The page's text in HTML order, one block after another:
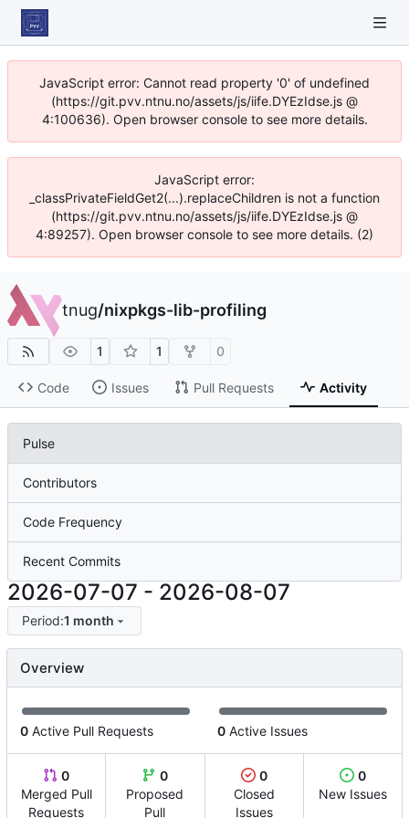
JavaScript error: Cannot read property '0' of undefined
(https://git.pvv.ntnu.no/assets/js/iife.DYEzIdse.js @
4:100636). Open browser console to see more details.
JavaScript error:
_classPrivateFieldGet2(...).replaceChildren is not a function
(https://git.pvv.ntnu.no/assets/js/iife.DYEzIdse.js @
4:89257). Open browser console to see more details. (2)
tnug/nixpkgs-lib-profiling
1 1 0
Code Issues Pull Requests Activity
Pulse
Contributors
Code Frequency
Recent Commits
2026-07-07 - 2026-08-07
Period:1 month
Overview
0 Active Pull Requests 0 Active Issues
0
Merged Pull
Requests
0
Proposed
Pull
0
Closed
Issues
0
New Issues